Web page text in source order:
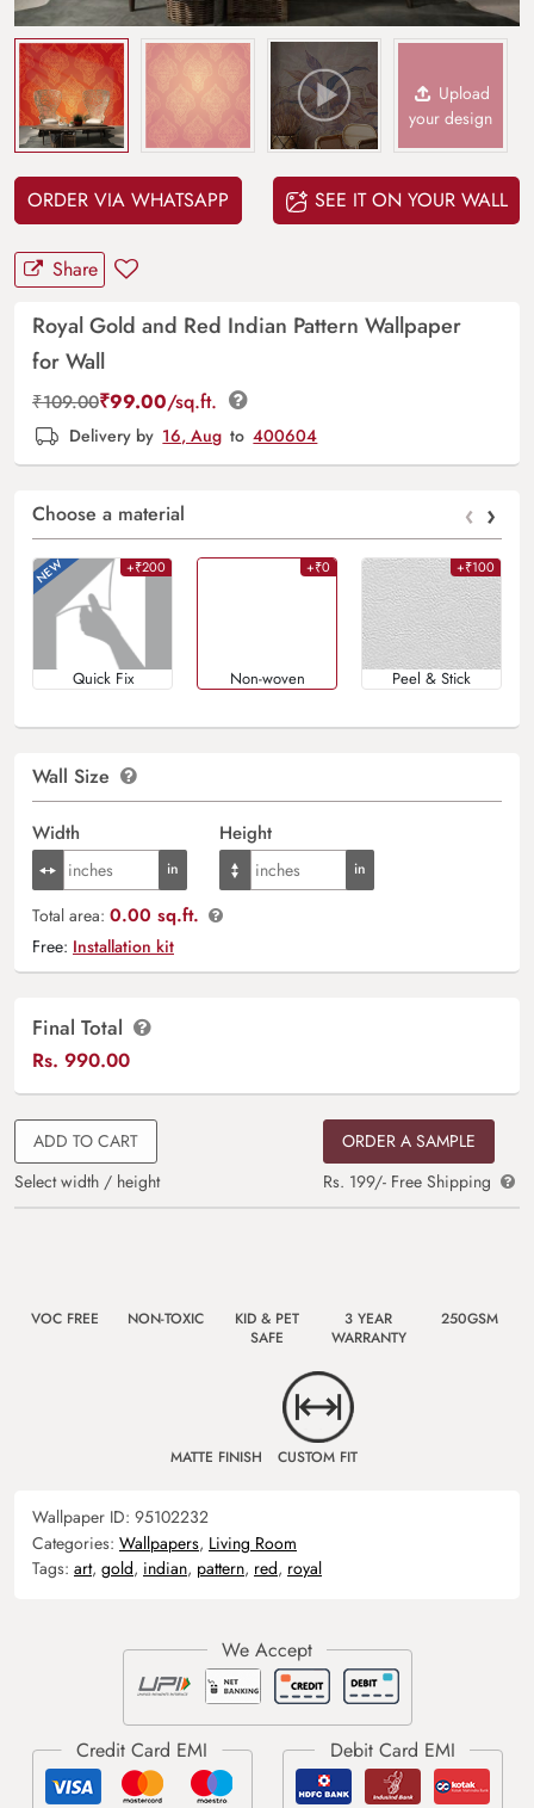
Upload
your design
ORDER VIA WHATSAPP SEE IT ON YOUR WALL
Share
Royal Gold and Red Indian Pattern Wallpaper
for Wall
₹109.00₹99.00/sq.ft.
Delivery by 16, Aug to 400604
Choose a material ‹ ›
+₹200
Quick Fix
+₹0
Non-woven
+₹100
Peel & Stick
Wall Size
Width Height
Total area: 0.00 sq.ft.
Free: Installation kit
Final Total
Rs. 990.00
ADD TO CART
Select width / height
ORDER A SAMPLE
Rs. 199/- Free Shipping
VOC FREE NON-TOXIC
KID & PET
SAFE
3 YEAR
WARRANTY
250GSM
MATTE FINISH CUSTOM FIT
Wallpaper ID: 95102232
Categories: Wallpapers, Living Room
Tags: art, gold, indian, pattern, red, royal